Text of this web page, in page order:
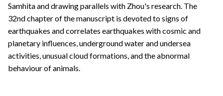
Samhita and drawing parallels with Zhou's research. The
32nd chapter of the manuscript is devoted to signs of
earthquakes and correlates earthquakes with cosmic and
planetary influences, underground water and undersea
activities, unusual cloud formations, and the abnormal
behaviour of animals.